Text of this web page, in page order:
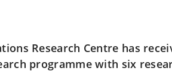
Research Centre has
programme with six